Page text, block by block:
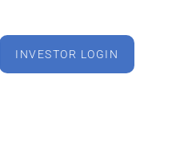
INVESTOR LOGIN